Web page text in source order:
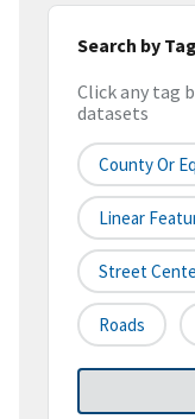
Search by
Click any tag
datasets
County Or
Linear
Street
Roads